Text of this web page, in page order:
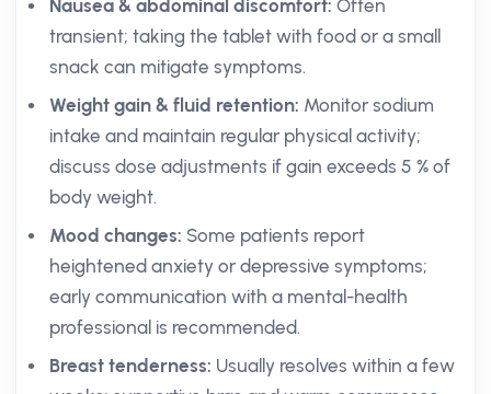
Nausea & abdominal discomfort: Often
transient; taking the tablet with food or a small
snack can mitigate symptoms.
Weight gain & fluid retention: Monitor sodium
intake and maintain regular physical activity;
discuss dose adjustments if gain exceeds 5 % of
body weight.
Mood changes: Some patients report
heightened anxiety or depressive symptoms;
early communication with a mental-health
professional is recommended.
Breast tenderness: Usually resolves within a few